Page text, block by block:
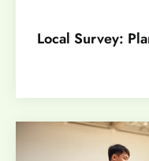
Local Survey: